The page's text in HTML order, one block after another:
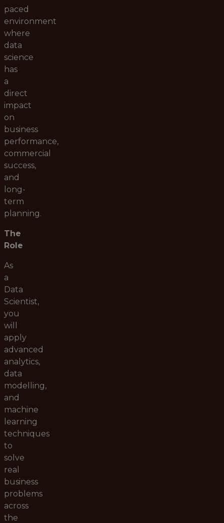
paced
environment
where
data
science
has
a
direct
impact
on
business
performance,
commercial
success,
and
long-
term
planning.
The
Role
As
a
Data
Scientist,
you
will
apply
advanced
analytics,
data
modelling,
and
machine
learning
techniques
to
solve
real
business
problems
across
the